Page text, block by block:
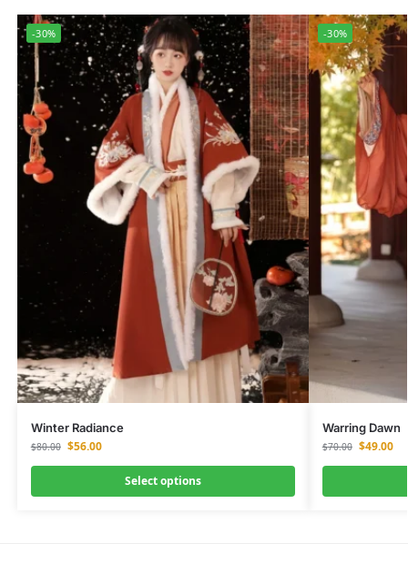
-30%
Winter Radiance
$80.00 $56.00
Select options
-30%
Warring Dawn
$70.00 $49.00